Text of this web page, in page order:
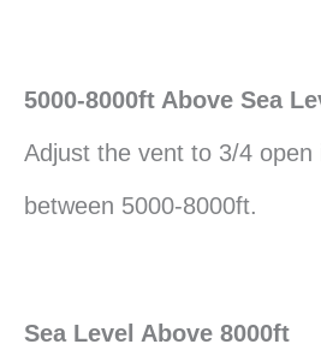
5000-8000ft Above Sea
Adjust the vent to 3/4 open
between 5000-8000ft.
Sea Level Above 8000ft